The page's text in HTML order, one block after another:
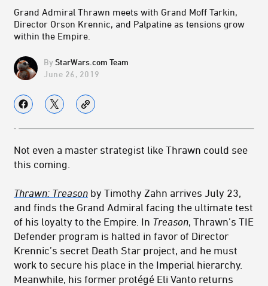
Grand Admiral Thrawn meets with Grand Moff Tarkin,
Director Orson Krennic, and Palpatine as tensions grow
within the Empire.
StarWars.com Team
June 26, 2019
Not even a master strategist like Thrawn could see
this coming.
Thrawn: Treason by Timothy Zahn arrives July 23,
and finds the Grand Admiral facing the ultimate test
of his loyalty to the Empire. In Treason, Thrawn’s TIE
Defender program is halted in favor of Director
Krennic’s secret Death Star project, and he must
work to secure his place in the Imperial hierarchy.
Meanwhile, his former protégé Eli Vanto returns